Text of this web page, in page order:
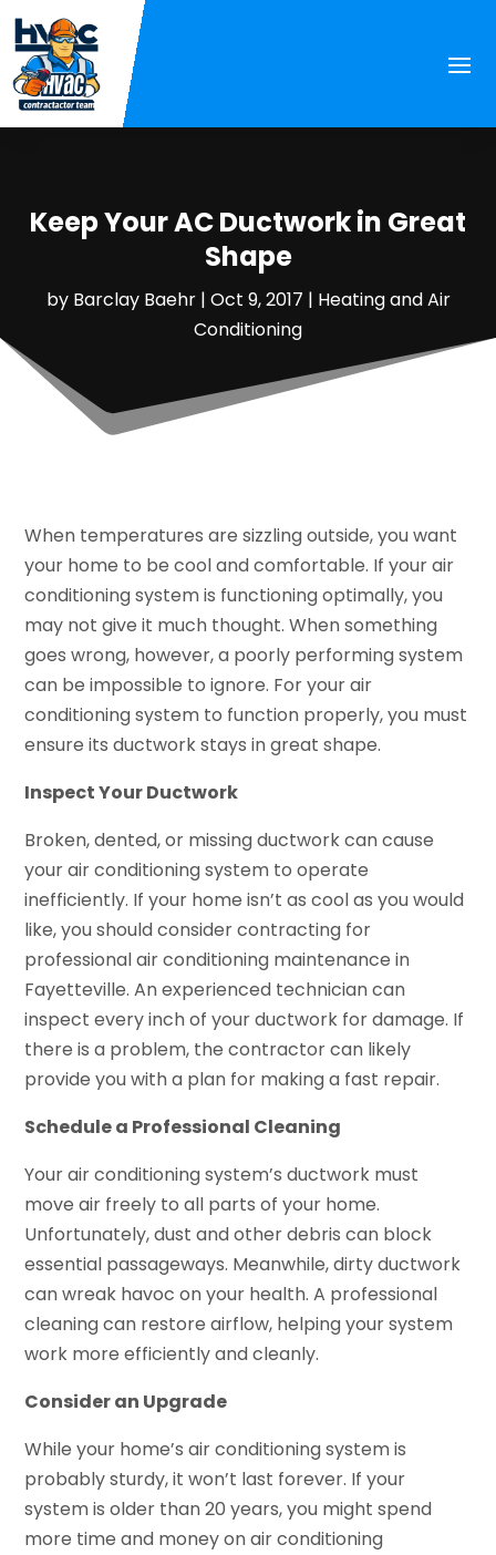
Keep Your AC Ductwork in Great
Shape
by Barclay Baehr| Oct 9, 2017 | Heating and Air
Conditioning
When temperatures are sizzling outside, you want
your home to be cool and comfortable. If your air
conditioning system is functioning optimally, you
may not give it much thought. When something
goes wrong, however, a poorly performing system
can be impossible to ignore. For your air
conditioning system to function properly, you must
ensure its ductwork stays in great shape.
Inspect Your Ductwork
Broken, dented, or missing ductwork can cause
your air conditioning system to operate
inefficiently. If your home isn’t as cool as you would
like, you should consider contracting for
professional air conditioning maintenance in
Fayetteville. An experienced technician can
inspect every inch of your ductwork for damage. If
there is a problem, the contractor can likely
provide you with a plan for making a fast repair.
Schedule a Professional Cleaning
Your air conditioning system’s ductwork must
move air freely to all parts of your home.
Unfortunately, dust and other debris can block
essential passageways. Meanwhile, dirty ductwork
can wreak havoc on your health. A professional
cleaning can restore airflow, helping your system
work more efficiently and cleanly.
Consider an Upgrade
While your home’s air conditioning system is
probably sturdy, it won’t last forever. If your
system is older than 20 years, you might spend
more time and money on air conditioning